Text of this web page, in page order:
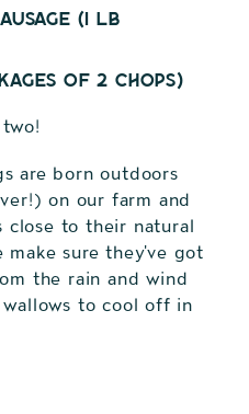
(1 lb
of 2 chops)
are born outdoors
on our farm and
close to their natural
make sure they've got
the rain and wind
to cool off in